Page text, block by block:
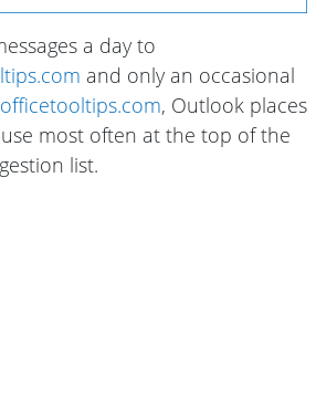
a day to
and only an occasional
, Outlook places
most often at the top of the
list.